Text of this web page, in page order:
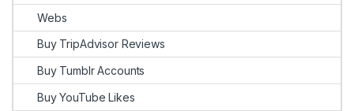
Webs
Buy TripAdvisor Reviews
Buy Tumblr Accounts
Buy YouTube Likes